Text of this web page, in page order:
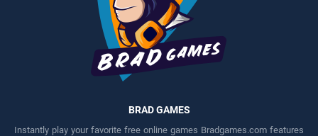
BRAD GAMES
Instantly play your favorite free online games Bradgames.com features